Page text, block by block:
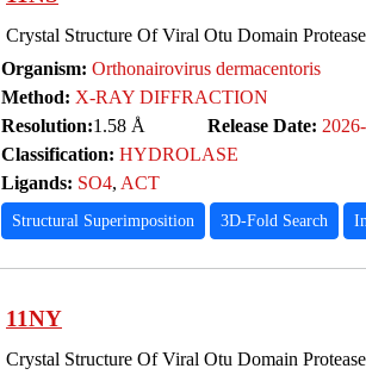
Crystal Structure Of Viral Otu Domain
Organism: Orthonairovirus dermacentoris
Method: X-RAY DIFFRACTION
Resolution:1.58 Å Release Date:
Classification: HYDROLASE
Ligands: SO4, ACT
Structural Superimposition 3D-Fold Search
11NY
Crystal Structure Of Viral Otu Domain